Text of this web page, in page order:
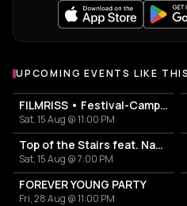
UPCOMING EVENTS LIKE THIS
FILMRISS • Festival-Campingplatz-Banger
Sat, 15 Aug @ 11:00 PM
Top of the Stairs feat. Nadia Riswan
Sat, 15 Aug @ 7:00 PM
FOREVER YOUNG PARTY
Fri, 28 Aug @ 11:00 PM